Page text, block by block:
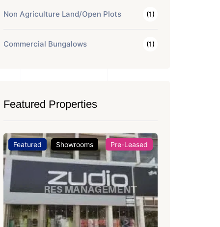
Non Agriculture Land/Open Plots (1)
Commercial Bungalows (1)
Featured Properties
Featured Office Space For Rent